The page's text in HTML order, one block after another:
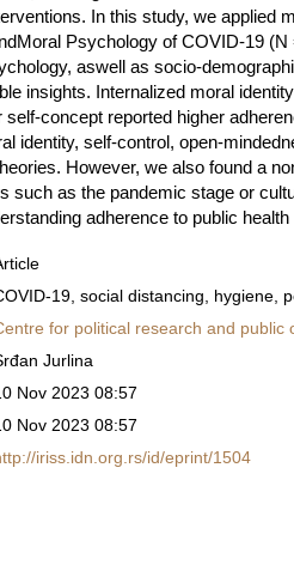
In this study, we applied
Psychology of COVID-19
aswell as socio-
insights. Internalized moral
self-concept reported higher
identity, self-control, open-
However, we also found a
such as the pandemic stage or
adherence to public
19, social distancing, hygiene,
for political research and public
Jurlina
Nov 2023 08:57
Nov 2023 08:57
iriss.idn.org.rs/id/eprint/1504